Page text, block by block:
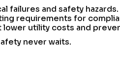
failures and safety hazards.
requirements for
utility costs and
never waits.